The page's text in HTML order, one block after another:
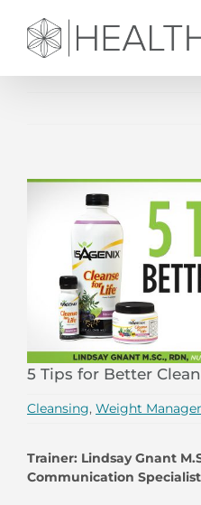
content
View
5 Tips for Better
Cleansing, Weight
Trainer: Lindsay Gnant
Communication Specialist